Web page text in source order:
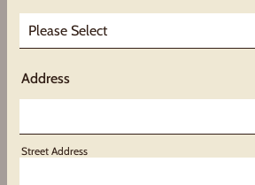
Address
Street Address